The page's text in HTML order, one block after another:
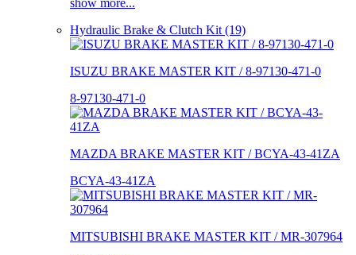
Hydraulic Brake & Clutch Kit (19)
ISUZU BRAKE MASTER KIT / 8-97130-471-0
8-97130-471-0
MAZDA BRAKE MASTER KIT / BCYA-43-41ZA
BCYA-43-41ZA
MITSUBISHI BRAKE MASTER KIT / MR-307964